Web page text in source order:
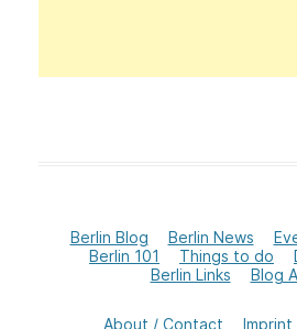
Berlin Blog Berlin News
Berlin 101
Things to do
Berlin Links
Blog
About / Contact